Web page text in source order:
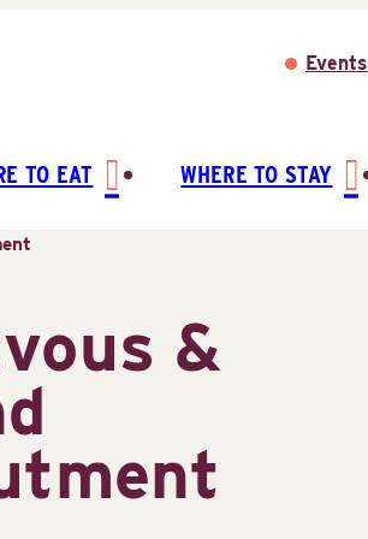
Events
TO EAT WHERE TO STAY
&